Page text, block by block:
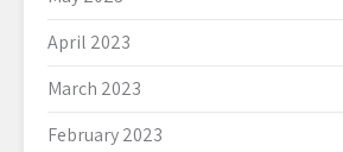
April 2023
March 2023
February 2023